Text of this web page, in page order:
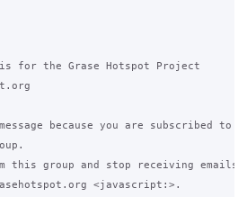
for the Grase Hotspot Project
because you are subscribed to
this group and stop receiving
<javascript:>.